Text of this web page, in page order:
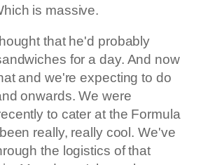
is massive.
that he'd probably
for a day. And now
and we're expecting to do
onwards. We were
to cater at the Formula
really, really cool. We've
the logistics of that